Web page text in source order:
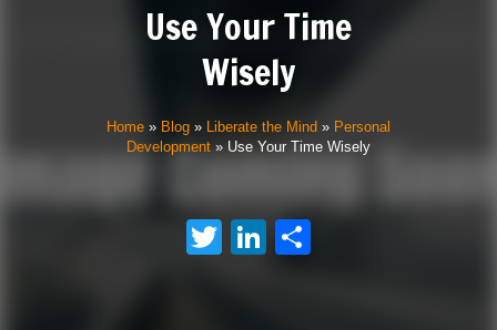
Use Your Time
Wisely
Home » Blog » Liberate the Mind » Personal
Development » Use Your Time Wisely
TwitterLinkedIn